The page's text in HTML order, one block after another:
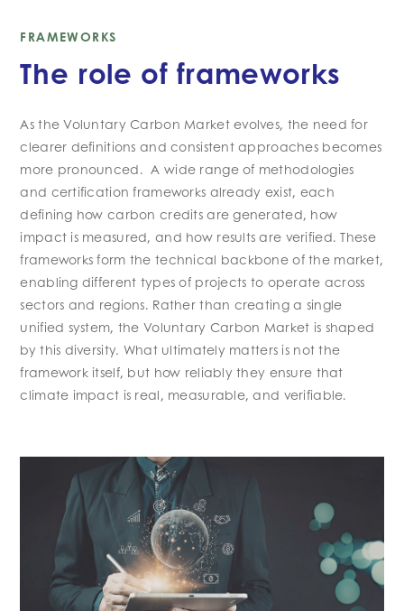
FRAMEWORKS
The role of frameworks
As the Voluntary Carbon Market evolves, the need for
clearer definitions and consistent approaches becomes
more pronounced. A wide range of methodologies
and certification frameworks already exist, each
defining how carbon credits are generated, how
impact is measured, and how results are verified. These
frameworks form the technical backbone of the market,
enabling different types of projects to operate across
sectors and regions. Rather than creating a single
unified system, the Voluntary Carbon Market is shaped
by this diversity. What ultimately matters is not the
framework itself, but how reliably they ensure that
climate impact is real, measurable, and verifiable.